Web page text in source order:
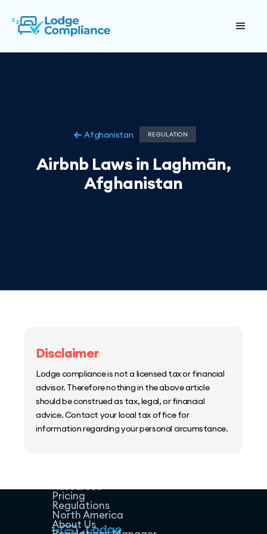
Afghanistan REGULATION
Airbnb Laws in Laghmān,
Afghanistan
Disclaimer
Lodge compliance is not a licensed tax or financial
advisor. Therefore nothing in the above article
should be construed as tax, legal, or financial
advice. Contact your local tax office for
information regarding your personal circumstance.
Resources
Pricing
Regulations
North America
About Us